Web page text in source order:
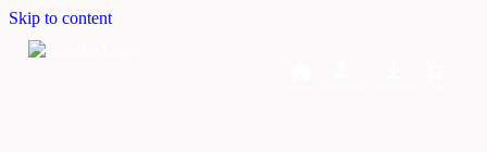
Skip to content